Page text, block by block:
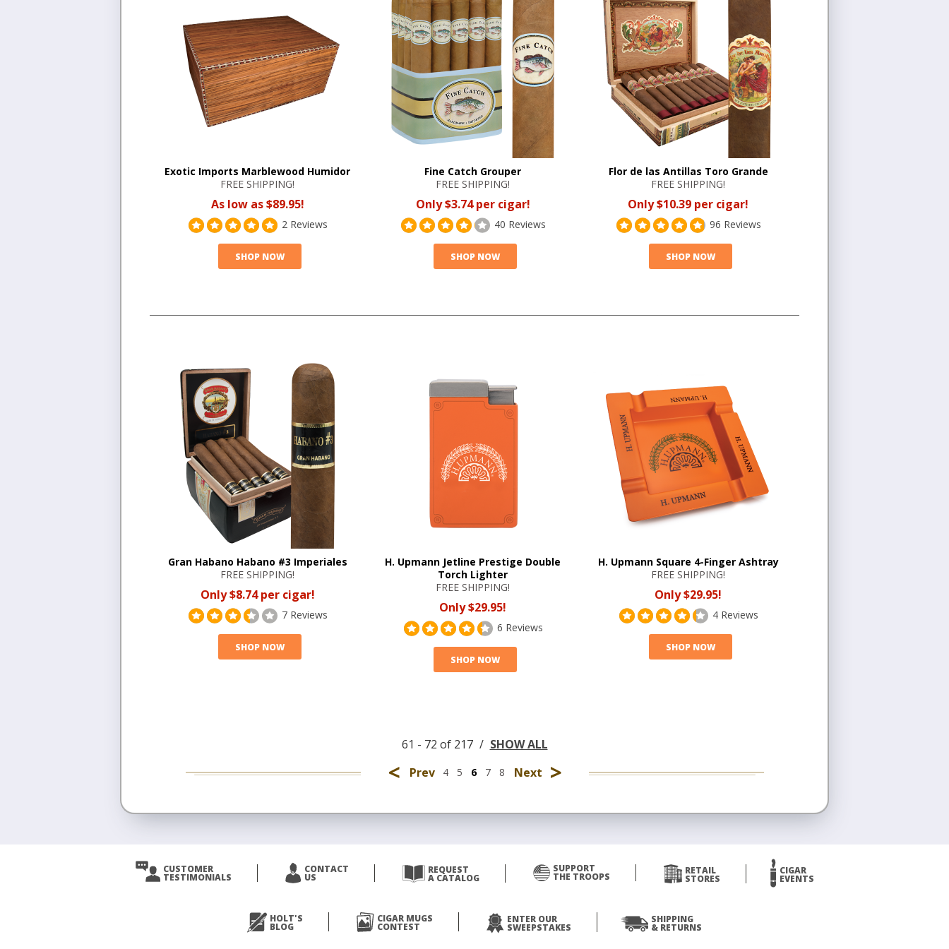
Exotic Imports Marblewood Humidor
FREE SHIPPING!
As low as $89.95!
2 Reviews
SHOP NOW
Fine Catch Grouper
FREE SHIPPING!
Only $3.74 per cigar!
40 Reviews
SHOP NOW
Flor de las Antillas Toro Grande
FREE SHIPPING!
Only $10.39 per cigar!
96 Reviews
SHOP NOW
Gran Habano Habano #3 Imperiales
FREE SHIPPING!
Only $8.74 per cigar!
7 Reviews
SHOP NOW
H. Upmann Jetline Prestige Double
Torch Lighter
FREE SHIPPING!
Only $29.95!
6 Reviews
SHOP NOW
H. Upmann Square 4-Finger Ashtray
FREE SHIPPING!
Only $29.95!
4 Reviews
SHOP NOW
61 - 72 of 217 / SHOW ALL
< Prev 4 5 6 7 8 Next >
CUSTOMER
TESTIMONIALS
CONTACT
US
REQUEST
A CATALOG
SUPPORT
THE TROOPS
RETAIL
STORES
CIGAR
EVENTS
HOLT'S
BLOG
CIGAR MUGS
CONTEST
ENTER OUR
SWEEPSTAKES
SHIPPING
& RETURNS